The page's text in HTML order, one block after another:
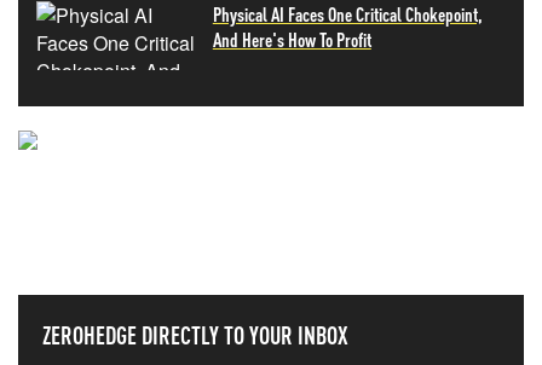
Physical AI Faces One Critical Chokepoint,
And Here's How To Profit
ZEROHEDGE DIRECTLY TO YOUR INBOX